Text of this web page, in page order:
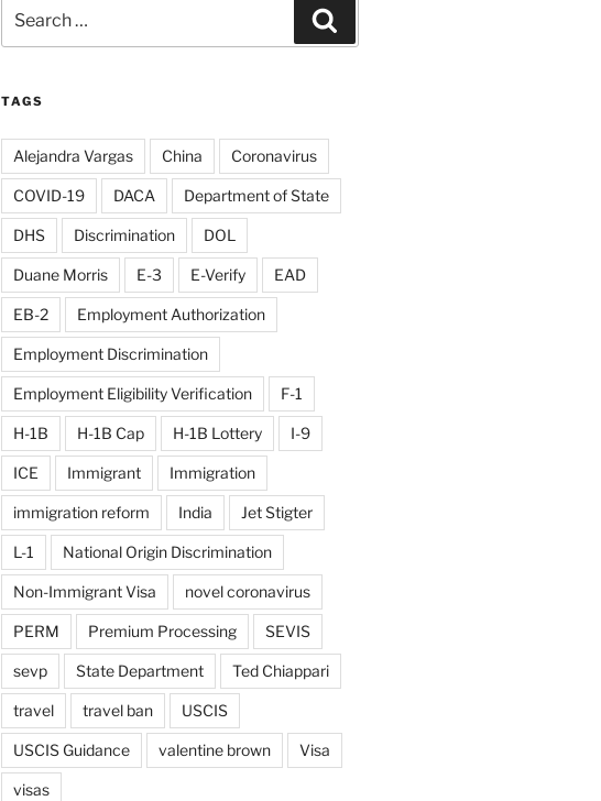
for:
TAGS
Alejandra Vargas China Coronavirus
COVID-19 DACA Department of State
DHS Discrimination DOL
Duane Morris E-3 E-Verify EAD
EB-2 Employment Authorization
Employment Discrimination
Employment Eligibility Verification F-1
H-1B H-1B Cap H-1B Lottery I-9
ICE Immigrant Immigration
immigration reform India Jet Stigter
L-1 National Origin Discrimination
Non-Immigrant Visa novel coronavirus
PERM Premium Processing SEVIS
sevp State Department Ted Chiappari
travel travel ban USCIS
USCIS Guidance valentine brown Visa
visas